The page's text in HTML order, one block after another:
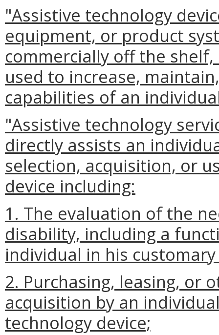
"Assistive technology
equipment, or product
commercially off the
used to increase,
capabilities of an
"Assistive technology
directly assists an
selection, acquisition, or
device including:
1. The evaluation of the
disability, including a
individual in his
2. Purchasing, leasing, or
acquisition by an
technology device;